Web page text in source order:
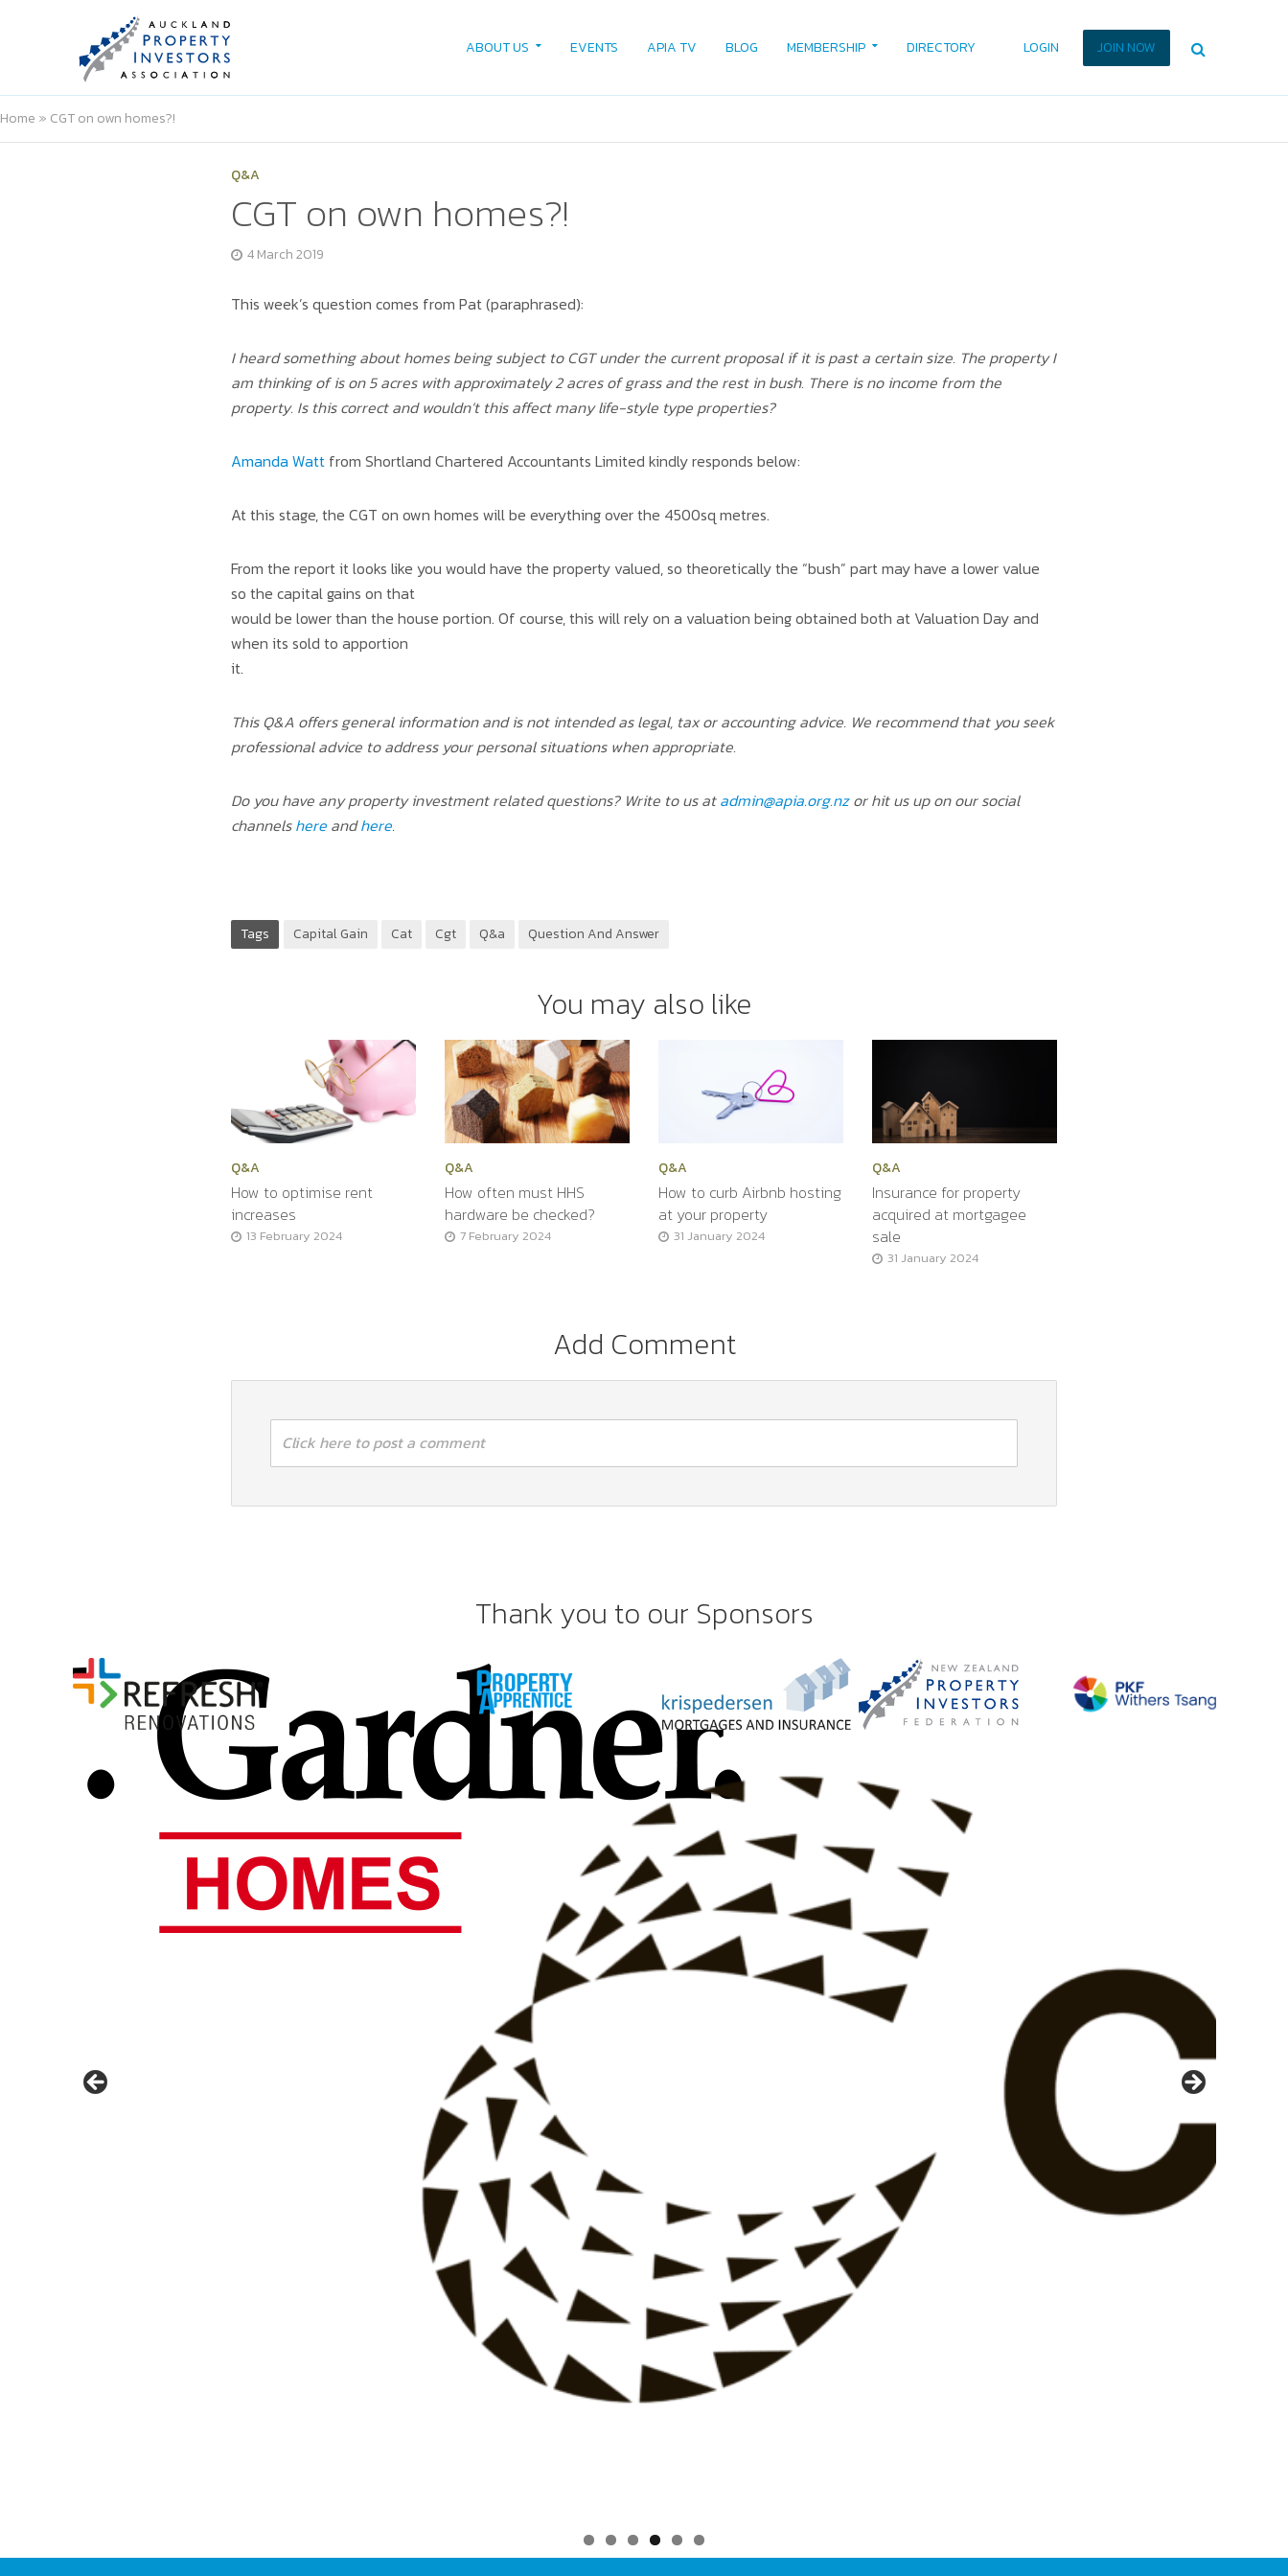
ABOUT US EVENTS APIA TV BLOG MEMBERSHIP DIRECTORY JOIN NOW
LOGIN
Home » CGT on own homes?!
Q&A
CGT on own homes?!
4 March 2019
This week’s question comes from Pat (paraphrased):
I heard something about homes being subject to CGT under the current proposal if it is past a certain size. The property I
am thinking of is on 5 acres with approximately 2 acres of grass and the rest in bush. There is no income from the
property. Is this correct and wouldn’t this affect many life-style type properties?
Amanda Wattfrom Shortland Chartered Accountants Limited kindly responds below:
At this stage, the CGT on own homes will be everything over the 4500sq metres.
From the report it looks like you would have the property valued, so theoretically the “bush” part may have a lower value
so the capital gains on that
would be lower than the house portion. Of course, this will rely on a valuation being obtained both at Valuation Day and
when its sold to apportion
it.
This Q&A offers general information and is not intended as legal, tax or accounting advice. We recommend that you seek
professional advice to address your personal situations when appropriate.
Do you have any property investment related questions? Write to us atadmin@apia.org.nzor hit us up on our social
channelshereandhere.
Tags Capital Gain Cat Cgt Q&a Question And Answer
You may also like
Q&A
How to optimise rent
increases
13 February 2024
Q&A
How often must HHS
hardware be checked?
7 February 2024
Q&A
How to curb Airbnb hosting
at your property
31 January 2024
Q&A
Insurance for property
acquired at mortgagee
sale
31 January 2024
Add Comment
Click here to post a comment
Thank you to our Sponsors